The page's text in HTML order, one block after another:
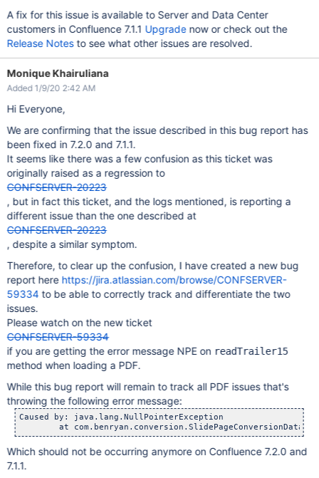
A fix for this issue is available to Server and Data Center
customers in Confluence 7.1.1 Upgradenow or check out the
Release Notesto see what other issues are resolved.
Monique Khairuliana
Added 1/9/20 2:42 AM
Hi Everyone,
We are confirming that the issue described in this bug report has
been fixed in 7.2.0 and 7.1.1.
It seems like there was a few confusion as this ticket was
originally raised as a regression to
CONFSERVER-20223
, but in fact this ticket, and the logs mentioned, is reporting a
different issue than the one described at
CONFSERVER-20223
, despite a similar symptom.
Therefore, to clear up the confusion, I have created a new bug
report here https://jira.atlassian.com/browse/CONFSERVER-
59334to be able to correctly track and differentiate the two
issues.
Please watch on the new ticket
CONFSERVER-59334
if you are getting the error message NPE on readTrailer15
method when loading a PDF.
While this bug report will remain to track all PDF issues that's
throwing the following error message:
Caused by: java.lang.NullPointerException
Which should not be occurring anymore on Confluence 7.2.0 and
7.1.1.